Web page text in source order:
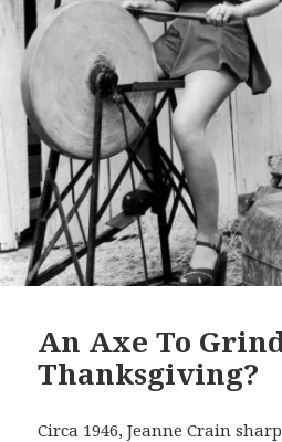
An Axe To
Thanksgiving?
Circa 1946, Jeanne Crain